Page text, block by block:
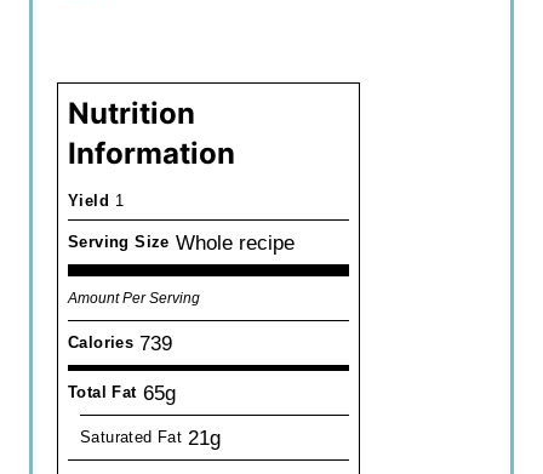
Nutrition
Information
Yield 1
Serving Size Whole recipe
Amount Per Serving
Calories 739
Total Fat 65g
Saturated Fat 21g